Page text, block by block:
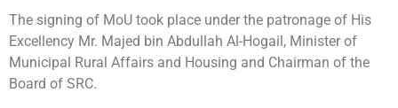
The signing of MoU took place under the patronage of His
Excellency Mr. Majed bin Abdullah Al-Hogail, Minister of
Municipal Rural Affairs and Housing and Chairman of the
Board of SRC.